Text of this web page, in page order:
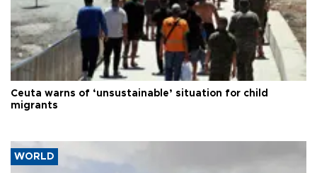
Ceuta warns of ‘unsustainable’ situation for child
migrants
WORLD